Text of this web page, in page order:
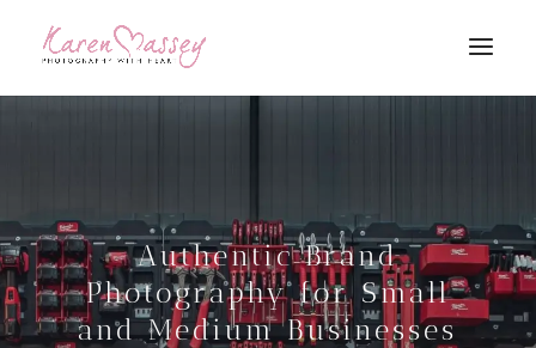
Authentic Brand
Photography for Small
and Medium Businesses